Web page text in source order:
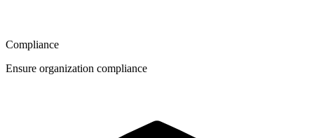
Compliance
Ensure organization compliance